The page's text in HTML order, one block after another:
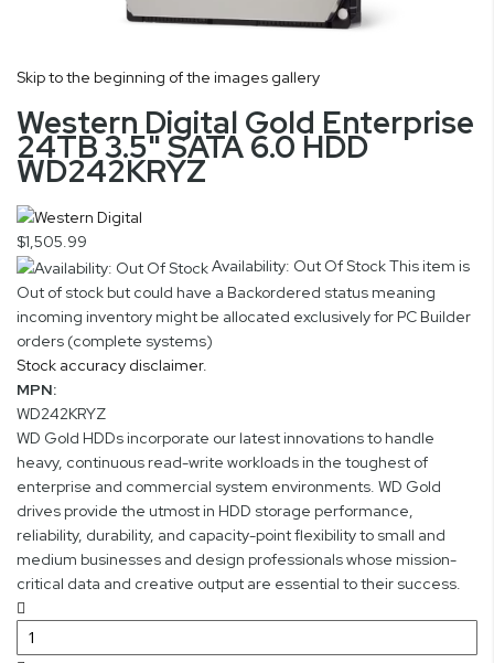
Skip to the beginning of the images gallery
Western Digital Gold Enterprise
24TB 3.5" SATA 6.0 HDD
WD242KRYZ
$1,505.99
Availability: Out Of StockThis item is
Out of stock but could have a Backordered status meaning
incoming inventory might be allocated exclusively for PC Builder
orders (complete systems)
Stock accuracy disclaimer.
MPN:
WD242KRYZ
WD Gold HDDs incorporate our latest innovations to handle
heavy, continuous read-write workloads in the toughest of
enterprise and commercial system environments. WD Gold
drives provide the utmost in HDD storage performance,
reliability, durability, and capacity-point flexibility to small and
medium businesses and design professionals whose mission-
critical data and creative output are essential to their success.